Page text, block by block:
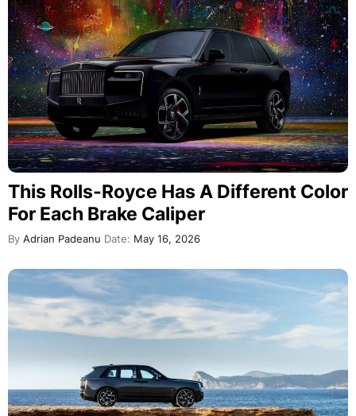
This Rolls-Royce Has A Different Color
For Each Brake Caliper
By Adrian Padeanu Date: May 16, 2026